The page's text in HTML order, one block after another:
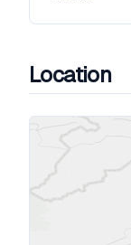
Location